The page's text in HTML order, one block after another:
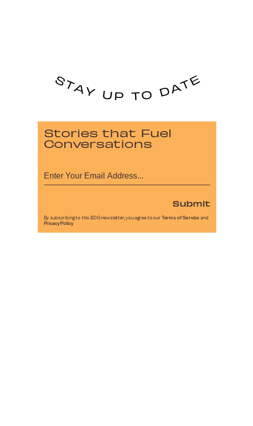
Stories that Fuel
Conversations
Submit
By subscribing to this BDG newsletter, you agree to our Terms of Service and
Privacy Policy